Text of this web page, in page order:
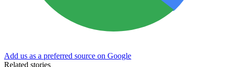
Add us as a preferred source on Google
Related stories